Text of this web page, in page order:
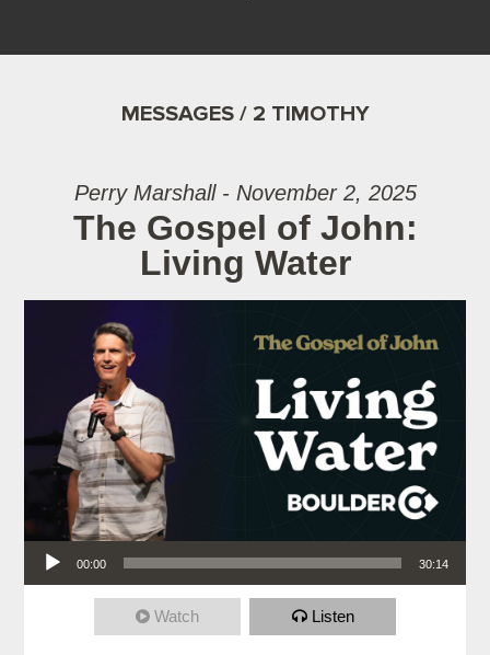
MESSAGES / 2 TIMOTHY
Perry Marshall - November 2, 2025
The Gospel of John:
Living Water
Audio Player
00:00 30:14
Watch Listen